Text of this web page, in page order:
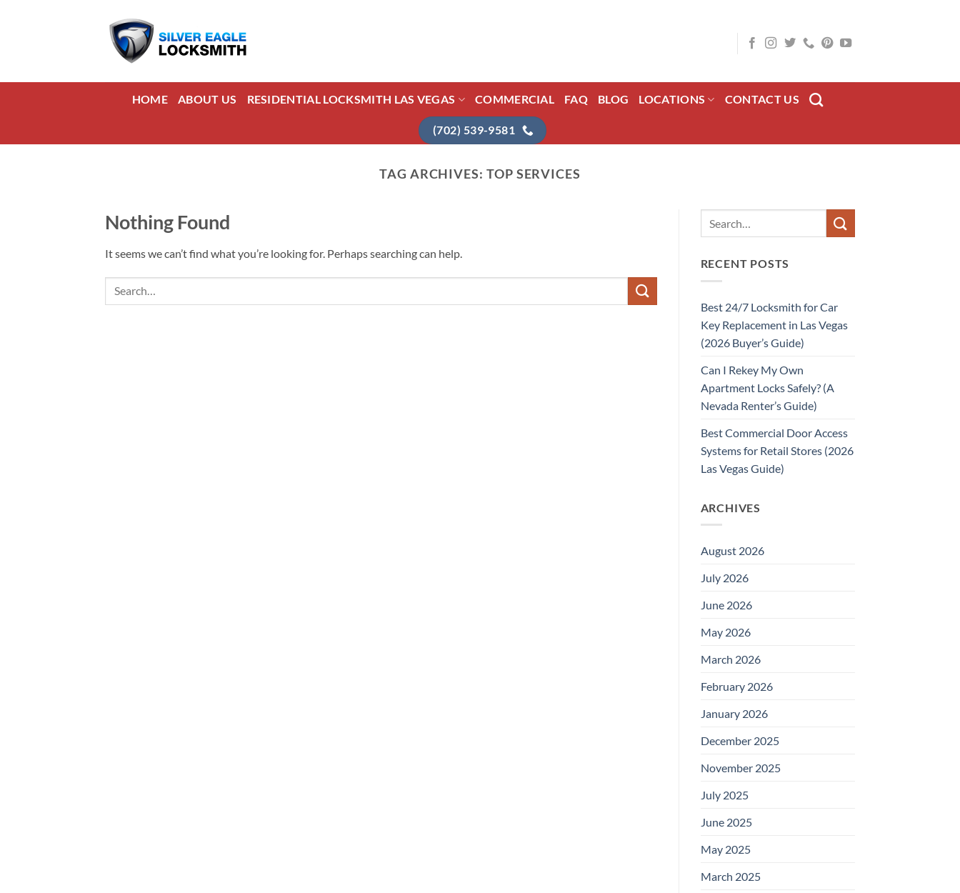
HOME ABOUT US RESIDENTIAL LOCKSMITH LAS VEGAS COMMERCIAL FAQ BLOG LOCATIONS CONTACT US
(702) 539-9581
TAG ARCHIVES: TOP SERVICES
Nothing Found
It seems we can’t find what you’re looking for. Perhaps searching can help.
RECENT POSTS
Best 24/7 Locksmith for Car
Key Replacement in Las Vegas
(2026 Buyer’s Guide)
Can I Rekey My Own
Apartment Locks Safely? (A
Nevada Renter’s Guide)
Best Commercial Door Access
Systems for Retail Stores (2026
Las Vegas Guide)
ARCHIVES
August 2026
July 2026
June 2026
May 2026
March 2026
February 2026
January 2026
December 2025
November 2025
July 2025
June 2025
May 2025
March 2025